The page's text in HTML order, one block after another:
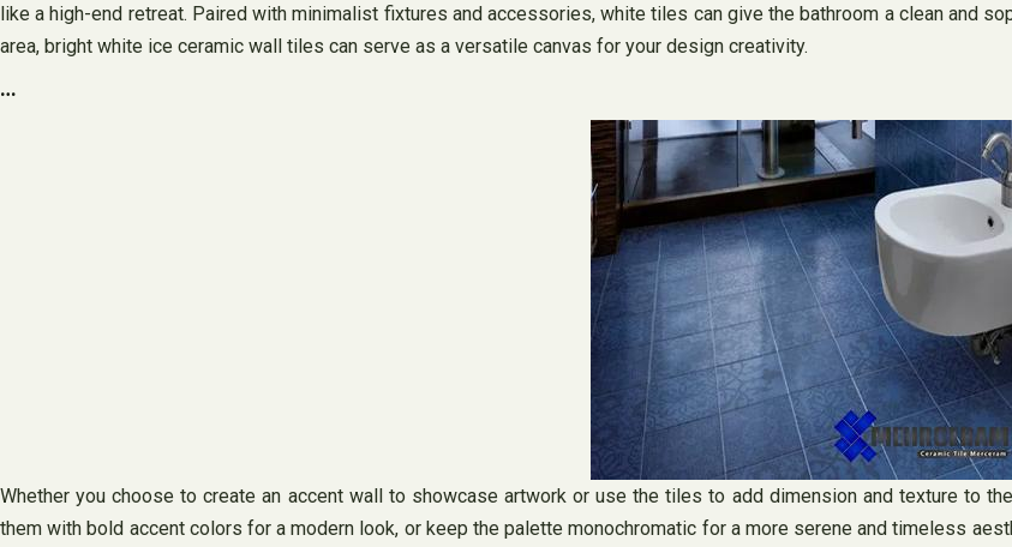
like a high-end retreat. Paired with minimalist fixtures and accessories, white tiles can give the bathroom a clean and
area, bright white ice ceramic wall tiles can serve as a versatile canvas for your design creativity.
…
Whether you choose to create an accent wall to showcase artwork or use the tiles to add dimension and texture to
them with bold accent colors for a modern look, or keep the palette monochromatic for a more serene and timeless